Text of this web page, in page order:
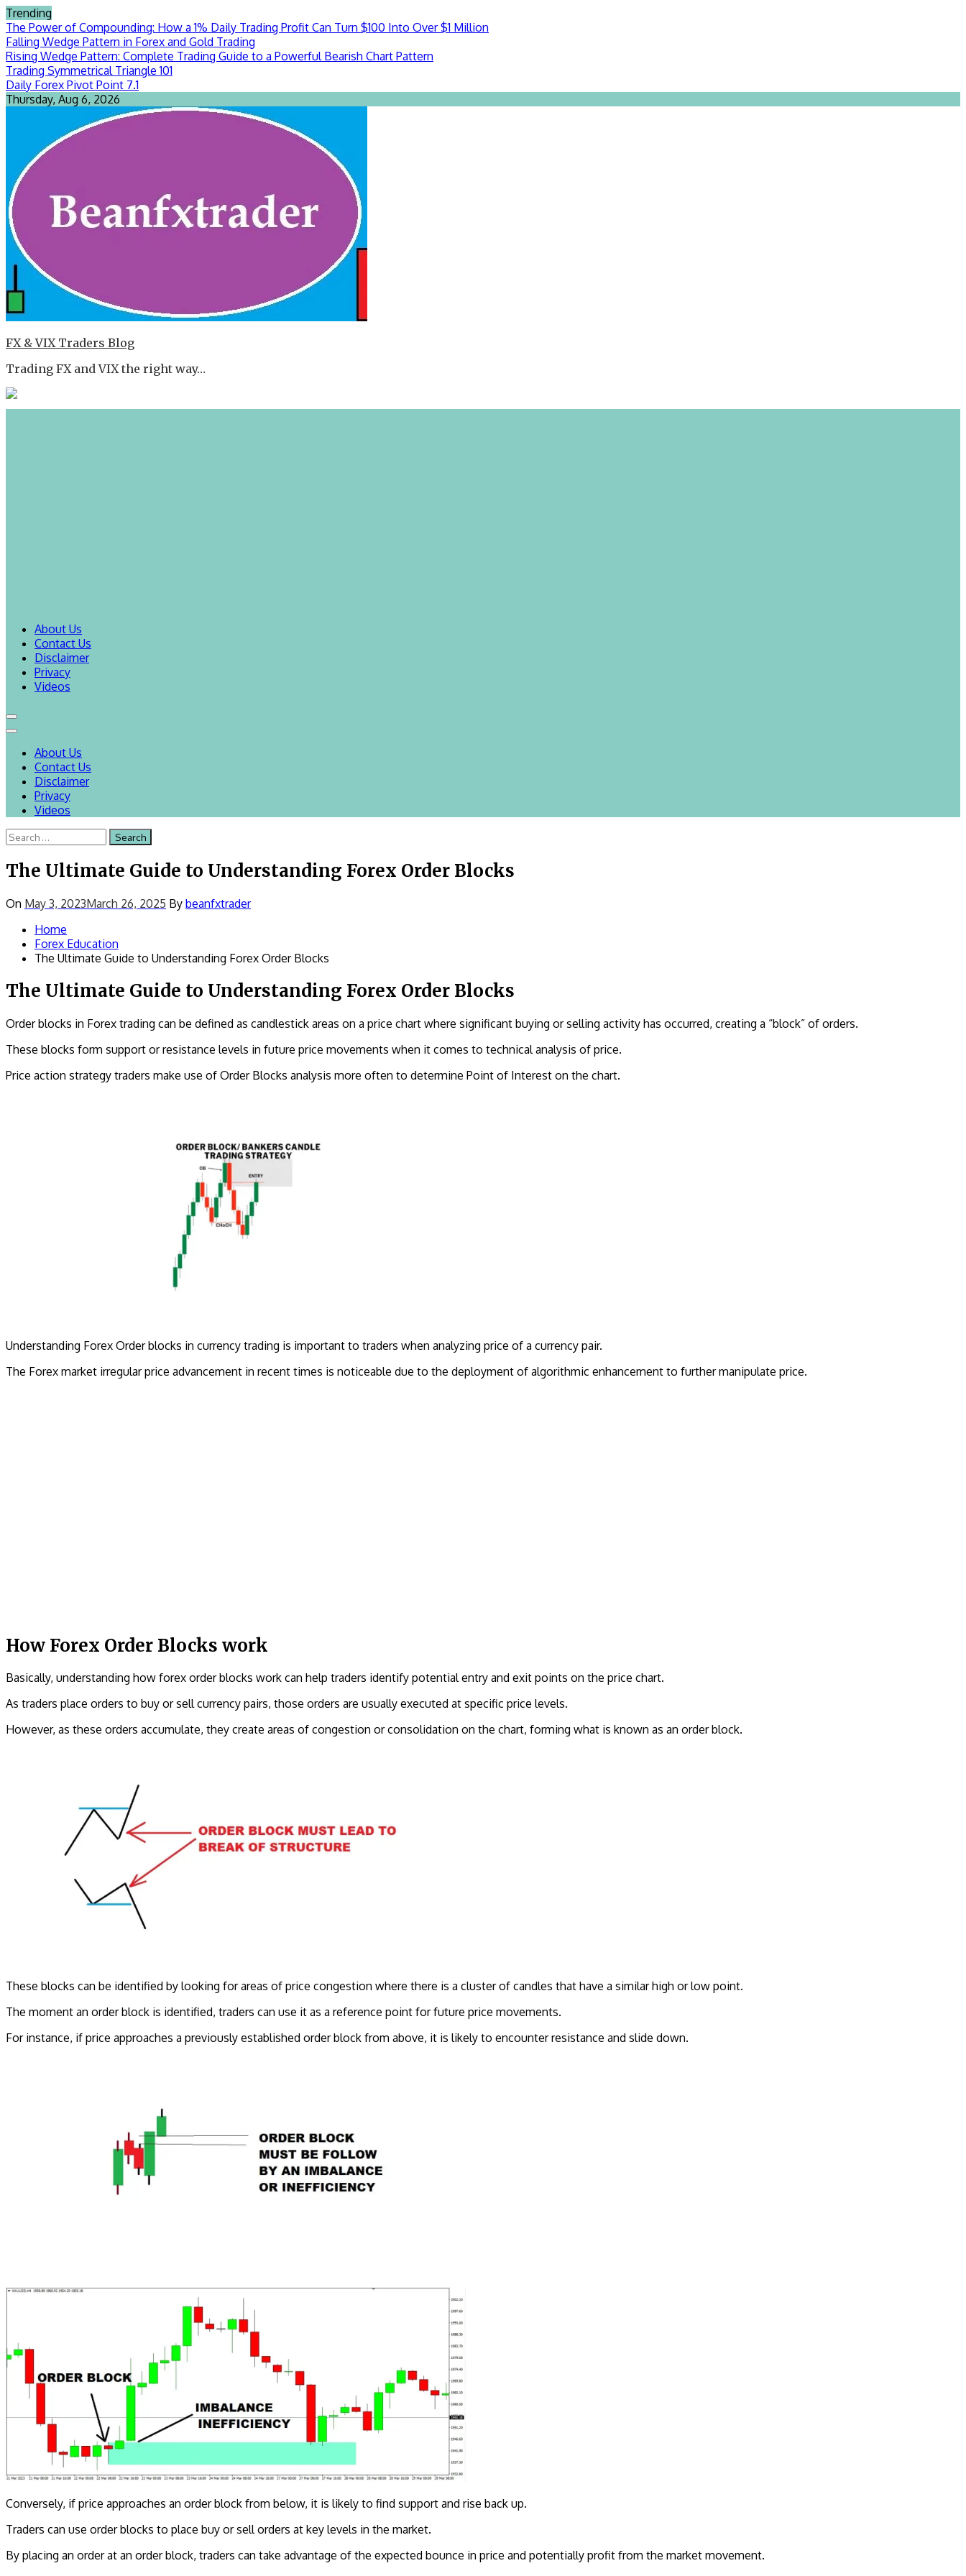
Skip
to
content
Trending
The Power of Compounding: How a 1% Daily Trading Profit Can Turn $100 Into Over $1 Million
Falling Wedge Pattern in Forex and Gold Trading
Rising Wedge Pattern: Complete Trading Guide to a Powerful Bearish Chart Pattern
Trading Symmetrical Triangle 101
Daily Forex Pivot Point 7.1
Thursday, Aug 6, 2026
FX & VIX Traders Blog
Trading FX and VIX the right way…
About Us
Contact Us
Disclaimer
Privacy
Videos
About Us
Contact Us
Disclaimer
Privacy
Videos
Search
for:
The Ultimate Guide to Understanding Forex Order Blocks
On May 3, 2023March 26, 2025 By beanfxtrader
Home
Forex Education
The Ultimate Guide to Understanding Forex Order Blocks
The Ultimate Guide to Understanding Forex Order Blocks
Order blocks in Forex trading can be defined as candlestick areas on a price chart where significant buying or selling activity has occurred, creating a “block” of orders.
These blocks form support or resistance levels in future price movements when it comes to technical analysis of price.
Price action strategy traders make use of Order Blocks analysis more often to determine Point of Interest on the chart.
Understanding Forex Order blocks in currency trading is important to traders when analyzing price of a currency pair.
The Forex market irregular price advancement in recent times is noticeable due to the deployment of algorithmic enhancement to further manipulate price.
How Forex Order Blocks work
Basically, understanding how forex order blocks work can help traders identify potential entry and exit points on the price chart.
As traders place orders to buy or sell currency pairs, those orders are usually executed at specific price levels.
However, as these orders accumulate, they create areas of congestion or consolidation on the chart, forming what is known as an order block.
These blocks can be identified by looking for areas of price congestion where there is a cluster of candles that have a similar high or low point.
The moment an order block is identified, traders can use it as a reference point for future price movements.
For instance, if price approaches a previously established order block from above, it is likely to encounter resistance and slide down.
Conversely, if price approaches an order block from below, it is likely to find support and rise back up.
Traders can use order blocks to place buy or sell orders at key levels in the market.
By placing an order at an order block, traders can take advantage of the expected bounce in price and potentially profit from the market movement.